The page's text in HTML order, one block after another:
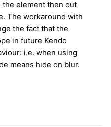
the element then out
The workaround with
the fact that the
in future Kendo
i.e. when using
means hide on blur.